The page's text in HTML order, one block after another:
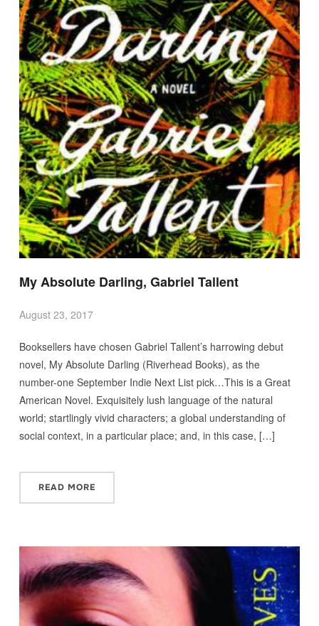
My Absolute Darling, Gabriel Tallent
August 23, 2017
Booksellers have chosen Gabriel Tallent’s harrowing debut
novel, My Absolute Darling (Riverhead Books), as the
number-one September Indie Next List pick…This is a Great
American Novel. Exquisitely lush language of the natural
world; startlingly vivid characters; a global understanding of
social context, in a particular place; and, in this case, […]
READ MORE